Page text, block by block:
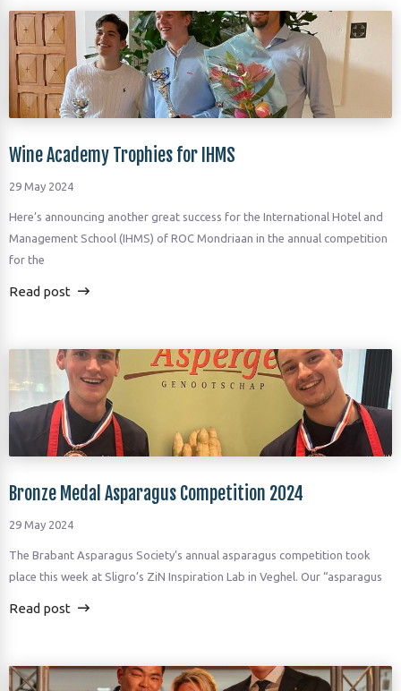
Wine Academy Trophies for IHMS
29 May 2024
Here’s announcing another great success for the International Hotel and
Management School (IHMS) of ROC Mondriaan in the annual competition
for the
Read post
Bronze Medal Asparagus Competition 2024
29 May 2024
The Brabant Asparagus Society’s annual asparagus competition took
place this week at Sligro’s ZiN Inspiration Lab in Veghel. Our “asparagus
Read post